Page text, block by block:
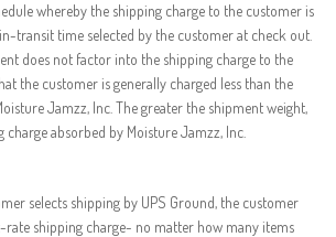
whereby the shipping charge to the customer is
transit time selected by the customer at check out.
does not factor into the shipping charge to the
the customer is generally charged less than the
Jamzz, Inc. The greater the shipment weight,
absorbed by Moisture Jamzz, Inc.
selects shipping by UPS Ground, the customer
shipping charge- no matter how many items